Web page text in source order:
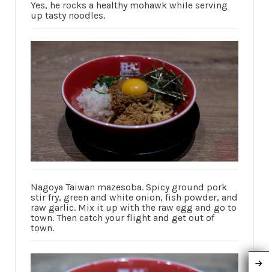
Yes, he rocks a healthy mohawk while serving
up tasty noodles.
Nagoya Taiwan mazesoba. Spicy ground pork
stir fry, green and white onion, fish powder, and
raw garlic. Mix it up with the raw egg and go to
town. Then catch your flight and get out of
town.